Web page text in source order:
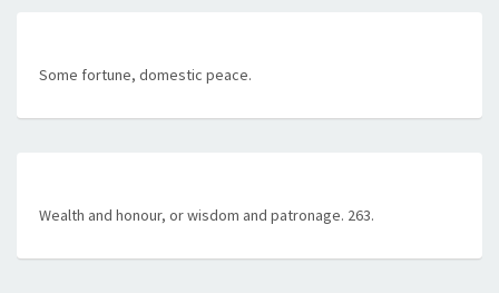
Some fortune, domestic peace.
Wealth and honour, or wisdom and patronage. 263.